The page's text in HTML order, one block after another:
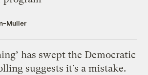
Muller
has swept the Democratic
suggests it’s a mistake.